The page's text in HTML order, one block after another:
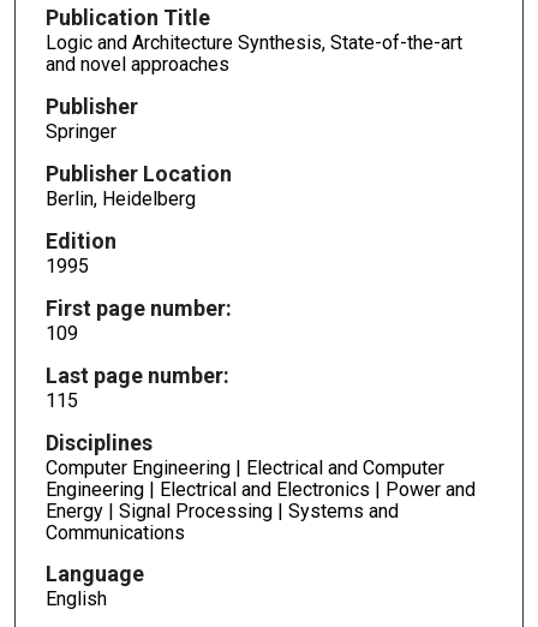
Publication Title
Logic and Architecture Synthesis, State-of-the-art
and novel approaches
Publisher
Springer
Publisher Location
Berlin, Heidelberg
Edition
1995
First page number:
109
Last page number:
115
Disciplines
Computer Engineering | Electrical and Computer
Engineering | Electrical and Electronics | Power and
Energy | Signal Processing | Systems and
Communications
Language
English